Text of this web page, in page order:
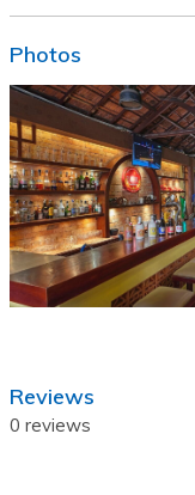
Photos
Reviews
0 reviews